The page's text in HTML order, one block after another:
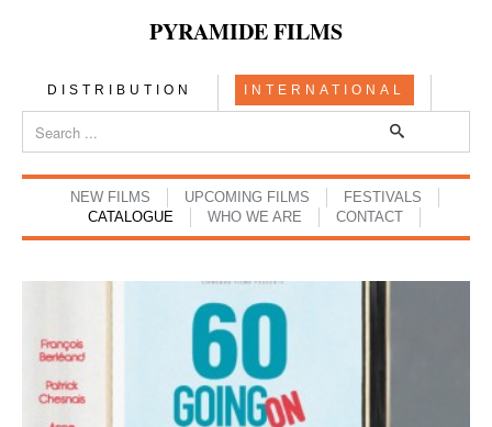
PYRAMIDE FILMS
DISTRIBUTION INTERNATIONAL
NEW FILMS UPCOMING FILMS
FESTIVALS
CATALOGUE
WHO WE ARE CONTACT